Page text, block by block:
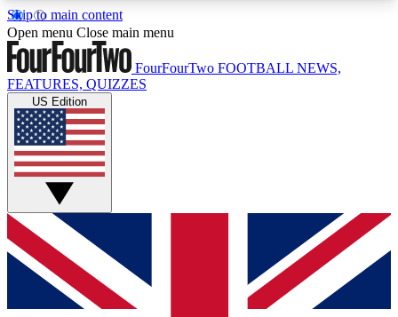
Skip to main content
17
MEMBER FEATURESACCESS AVAILABLE
Live Q&A Sessions
Weekly interactive sessions
GET CLUB ACCESS QUICK
For the quickest way to join, simply enter your
email below and get access. We will send a
confirmation and sign you up to our newsletter to
Open menu Close main menu
FourFourTwo FOOTBALL NEWS,
FEATURES, QUIZZES
US Edition